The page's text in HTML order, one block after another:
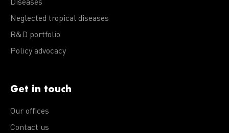
Diseases
Neglected tropical diseases
R&D portfolio
Policy advocacy
Get in touch
Our offices
Contact us